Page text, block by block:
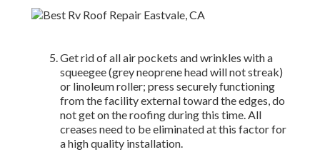
Get rid of all air pockets and wrinkles with a
squeegee (grey neoprene head will not streak)
or linoleum roller; press securely functioning
from the facility external toward the edges, do
not get on the roofing during this time. All
creases need to be eliminated at this factor for
a high quality installation.